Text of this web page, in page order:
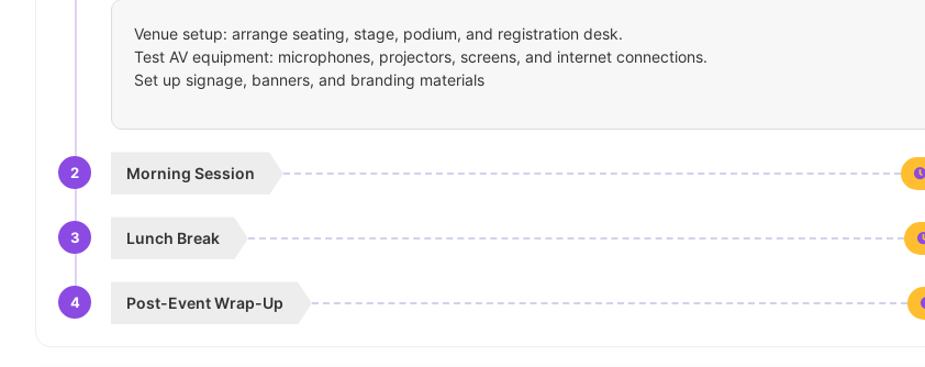
Venue setup: arrange seating, stage, podium, and registration desk.
Test AV equipment: microphones, projectors, screens, and internet connections.
Set up signage, banners, and branding materials
2 Morning Session
3 Lunch Break
4 Post-Event Wrap-Up